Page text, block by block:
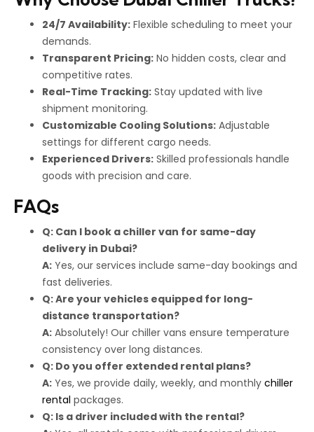
24/7 Availability: Flexible scheduling to meet your
demands.
Transparent Pricing: No hidden costs, clear and
competitive rates.
Real-Time Tracking: Stay updated with live
shipment monitoring.
Customizable Cooling Solutions: Adjustable
settings for different cargo needs.
Experienced Drivers: Skilled professionals handle
goods with precision and care.
FAQs
Q: Can I book a chiller van for same-day
delivery in Dubai?
A: Yes, our services include same-day bookings and
fast deliveries.
Q: Are your vehicles equipped for long-
distance transportation?
A: Absolutely! Our chiller vans ensure temperature
consistency over long distances.
Q: Do you offer extended rental plans?
A: Yes, we provide daily, weekly, and monthly chiller
rental packages.
Q: Is a driver included with the rental?